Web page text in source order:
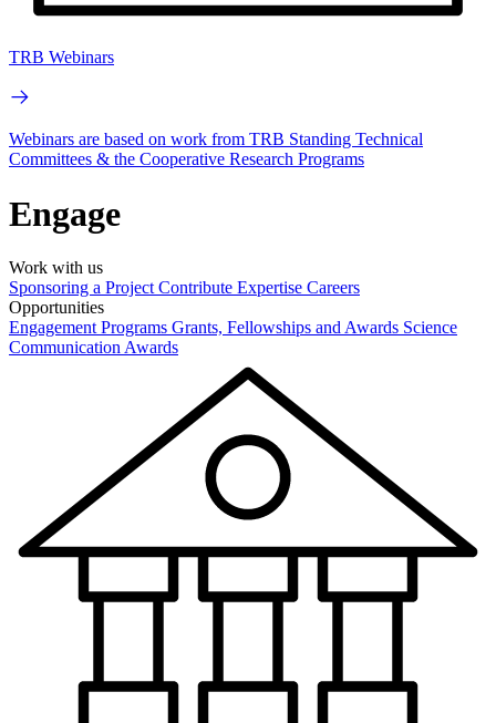
TRB Webinars
Webinars are based on work from TRB Standing Technical
Committees & the Cooperative Research Programs
Engage
Work with us
Sponsoring a Project Contribute Expertise Careers
Opportunities
Engagement Programs Grants, Fellowships and Awards Science
Communication Awards